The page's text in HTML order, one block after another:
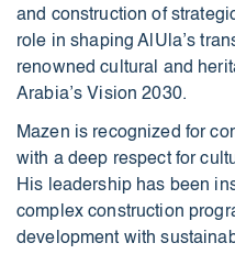
and construction of
role in shaping AlUla’s
renowned cultural and
Arabia’s Vision 2030.
Mazen is recognized for
with a deep respect for
His leadership has been
complex construction
development with